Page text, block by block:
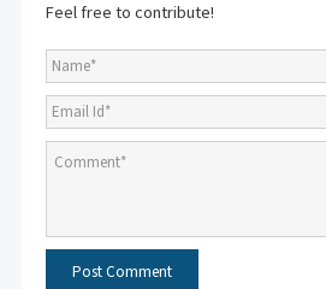
Feel free to contribute!